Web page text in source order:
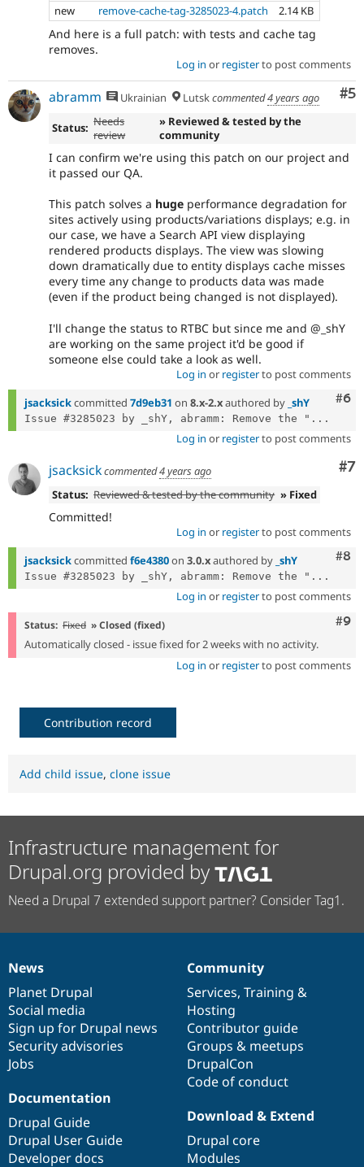
new
remove-cache-tag-3285023-4.patch 2.14 KB
And here is a full patch: with tests and cache tag
removes.
Log in or registerto post comments
#5
abramm Ukrainian Lutskcommented4 years ago
Status: Needs
review
» Reviewed & tested by the
community
I can confirm we're using this patch on our project and
it passed our QA.
This patch solves a huge performance degradation for
sites actively using products/variations displays; e.g. in
our case, we have a Search API view displaying
rendered products displays. The view was slowing
down dramatically due to entity displays cache misses
every time any change to products data was made
(even if the product being changed is not displayed).
I'll change the status to RTBC but since me and @_shY
are working on the same project it'd be good if
someone else could take a look as well.
Log in or registerto post comments
#6
jsacksickcommitted 7d9eb31 on 8.x-2.xauthored by _shY
Issue #3285023 by _shY, abramm: Remove the "...
Log in or registerto post comments
#7
jsacksickcommented4 years ago
Status: Reviewed & tested by the community » Fixed
Committed!
Log in or registerto post comments
#8
jsacksickcommitted f6e4380on 3.0.xauthored by _shY
Issue #3285023 by _shY, abramm: Remove the "...
Log in or registerto post comments
#9
Status: Fixed » Closed (fixed)
Automatically closed - issue fixed for 2 weeks with no activity.
Log in or registerto post comments
Contribution record
Add child issue, clone issue
Infrastructure management for
Drupal.org provided by
Need a Drupal 7 extended support partner? Consider Tag1.
News
items
News
Planet Drupal
Social media
Sign up for Drupal news
Security advisories
Jobs
Our
community
Community
Services, Training &
Hosting
Contributor guide
Groups & meetups
DrupalCon
Code of conduct
Documentation
Documentation
Drupal Guide
Drupal User Guide
Developer docs
Drupal
code
base
Download & Extend
Drupal core
Modules
Governance
of
community